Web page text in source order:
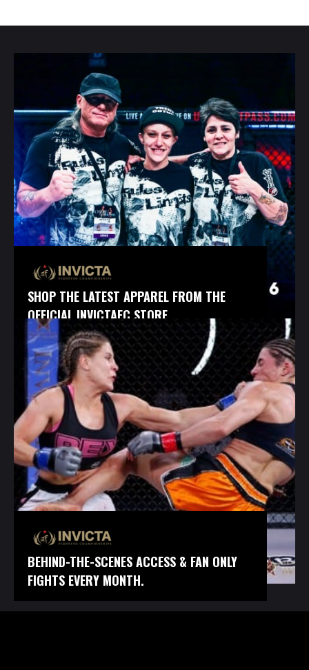
SHOP THE LATEST APPAREL FROM THE
OFFICIAL INVICTAFC STORE.
BEHIND-THE-SCENES ACCESS & FAN ONLY
FIGHTS EVERY MONTH.